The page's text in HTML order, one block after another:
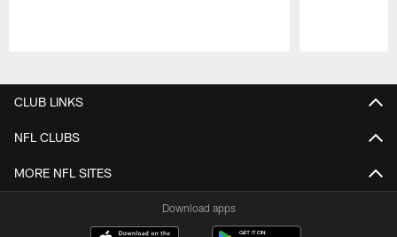
CLUB LINKS
NFL CLUBS
MORE NFL SITES
Download apps